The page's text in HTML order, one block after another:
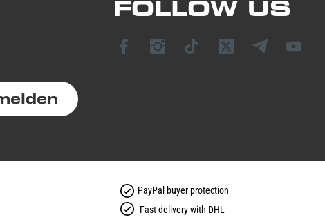
FOLLOW US
PayPal buyer protection
Fast delivery with DHL